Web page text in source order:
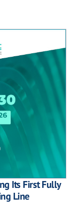
Its First Fully
Line